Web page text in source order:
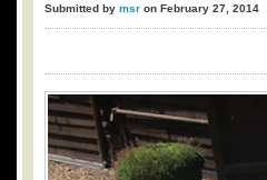
Submitted by msr on February 27, 2014